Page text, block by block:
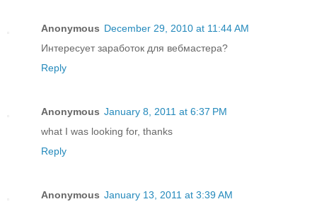
Anonymous December 29, 2010 at 11:44 AM
Интересует заработок для вебмастера?
Reply
Anonymous January 8, 2011 at 6:37 PM
what I was looking for, thanks
Reply
Anonymous January 13, 2011 at 3:39 AM